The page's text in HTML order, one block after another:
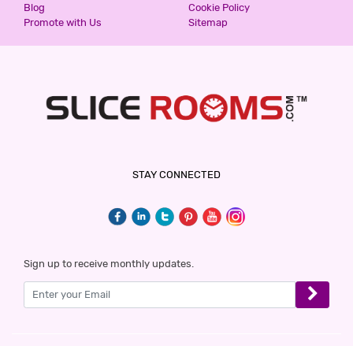
Blog
Promote with Us
Cookie Policy
Sitemap
STAY CONNECTED
Sign up to receive monthly updates.